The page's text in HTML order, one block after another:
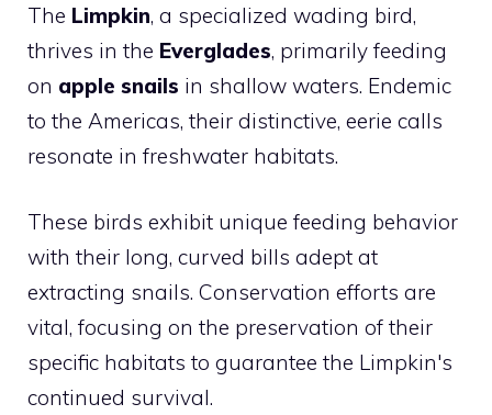
The Limpkin, a specialized wading bird,
thrives in the Everglades, primarily feeding
on apple snails in shallow waters. Endemic
to the Americas, their distinctive, eerie calls
resonate in freshwater habitats.
These birds exhibit unique feeding behavior
with their long, curved bills adept at
extracting snails. Conservation efforts are
vital, focusing on the preservation of their
specific habitats to guarantee the Limpkin's
continued survival.